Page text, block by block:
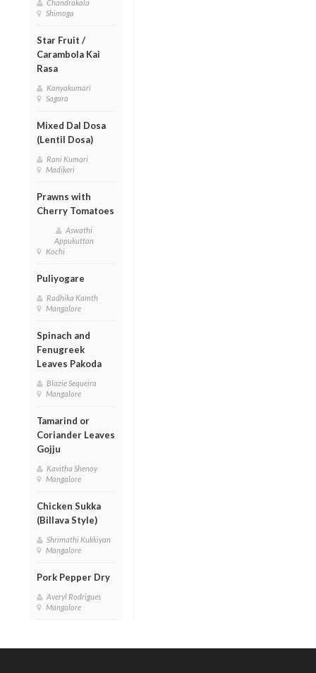
Chandrakala
Shimoga
Star Fruit /
Carambola Kai
Rasa
Kanyakumari
Sagara
Mixed Dal Dosa
(Lentil Dosa)
Rani Kumari
Madikeri
Prawns with
Cherry Tomatoes
Aswathi
Appukuttan
Kochi
Puliyogare
Radhika Kamth
Mangalore
Spinach and
Fenugreek
Leaves Pakoda
Blazie Sequeira
Mangalore
Tamarind or
Coriander Leaves
Gojju
Kavitha Shenoy
Mangalore
Chicken Sukka
(Billava Style)
Shrimathi Kukkiyan
Mangalore
Pork Pepper Dry
Averyl Rodrigues
Mangalore